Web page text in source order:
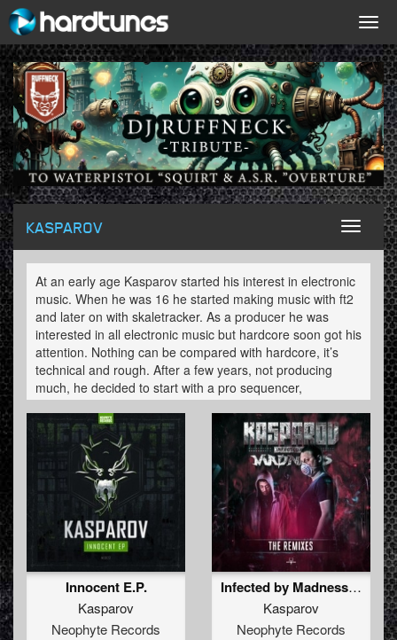
Toggle
KASPAROV
At an early age Kasparov started his interest in electronic
music. When he was 16 he started making music with ft2
and later on with skaletracker. As a producer he was
interested in all electronic music but hardcore soon got his
attention. Nothing can be compared with hardcore, it’s
technical and rough. After a few years, not producing
much, he decided to start with a pro sequencer,
synthesizers, etc in 2005. The new gear opened new
doors. The first release came; The Kasparov - Black
Noise 12” and he remixed the famous Masoko Solo -
Pessa Pessa in the beginning of 2006. After this he
decided to send a demo to the legendary Megarave
Records. Here things went fast for Kasparov with remixes
of Paul Elstak - You’re A Hardcore Hooligan, Dione -
Deluge and the Kasparov - Hellraising etc. Right now
Kasparov developed his own style of hardcore. It’s rough
and pounding vs much melody. Nowadays (2009) he
released more Megarave releases and they're are all sold
out!The next one would be 'Manga' on Megarave
Records.
Innocent E.P.
Kasparov
Neophyte Records
Infected by Madness - The Remixes
Kasparov
Neophyte Records